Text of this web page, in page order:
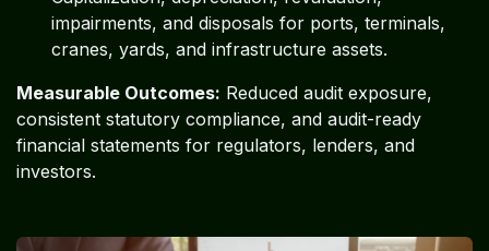
impairments, and disposals for ports, terminals,
cranes, yards, and infrastructure assets.
Measurable Outcomes: Reduced audit exposure,
consistent statutory compliance, and audit-ready
financial statements for regulators, lenders, and
investors.